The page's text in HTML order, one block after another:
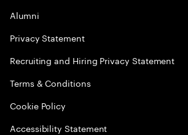
Alumni
Privacy Statement
Recruiting and Hiring Privacy Statement
Terms & Conditions
Cookie Policy
Accessibility Statement